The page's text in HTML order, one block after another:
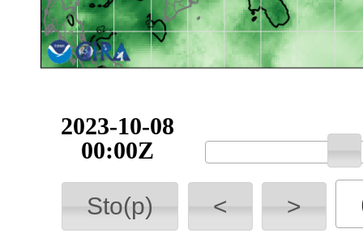
2023-10-08
00:00Z
Sto(p) < >